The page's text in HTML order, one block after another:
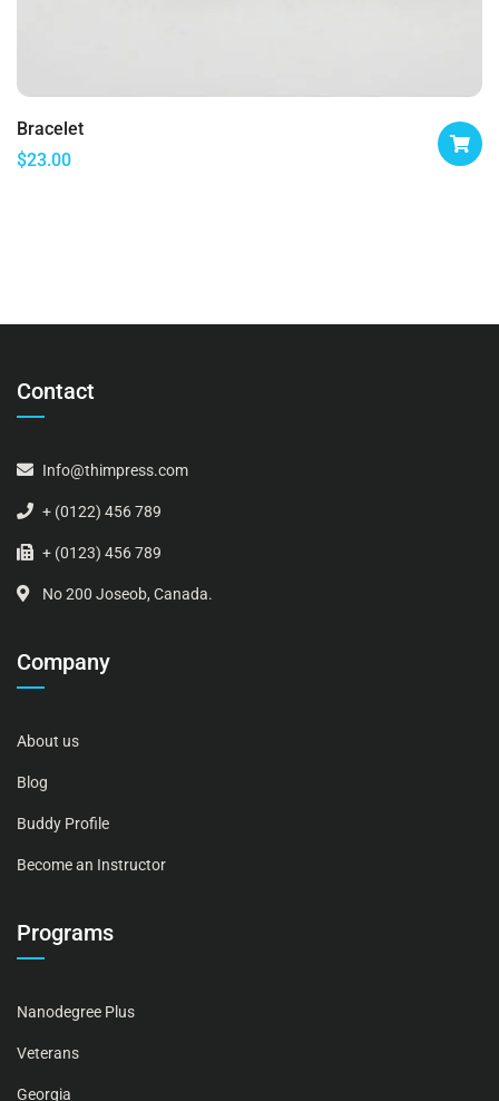
Bracelet
$23.00
Contact
Info@thimpress.com
+ (0122) 456 789
+ (0123) 456 789
No 200 Joseob, Canada.
Company
About us
Blog
Buddy Profile
Become an Instructor
Programs
Nanodegree Plus
Veterans
Georgia